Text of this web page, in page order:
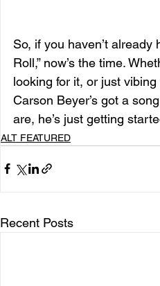
So, if you haven’t already
Roll,” now’s the time.
looking for it, or just
Carson Beyer’s got a
are, he’s just getting
ALT FEATURED
Recent Posts